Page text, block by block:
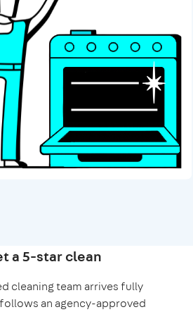
a 5-star clean
cleaning team arrives fully
an agency-approved